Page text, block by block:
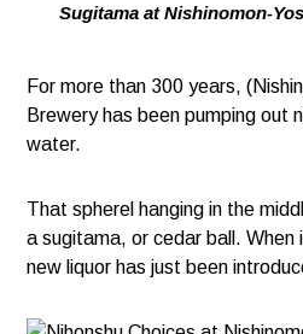
Sugitama at Nishinomon-
For more than 300 years,
Brewery has been pumping out
water.
That spherel hanging in the
a sugitama, or cedar ball.
new liquor has just been